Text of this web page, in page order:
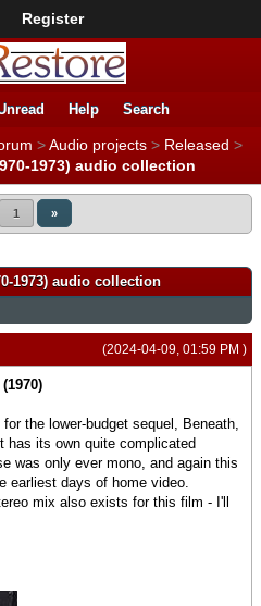
Register
Help Search
>Audio projects > Released >
1973) audio collection
1 »
1973) audio collection
(2024-04-09, 01:59 PM )
the lower-budget sequel, Beneath,
has its own quite complicated
was only ever mono, and again this
earliest days of home video.
mix also exists for this film - I'll